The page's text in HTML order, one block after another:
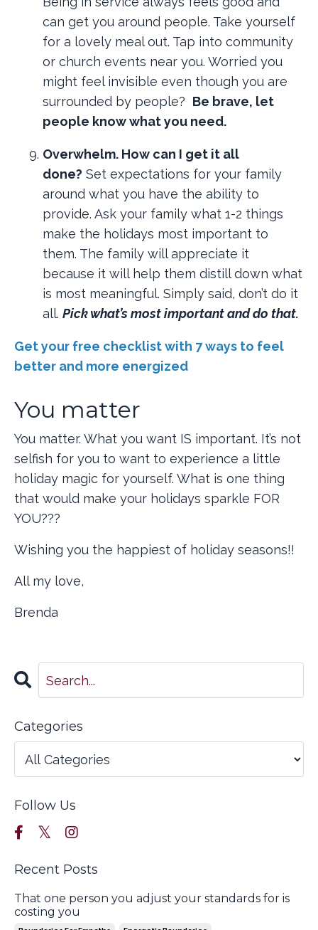
can get you around people. Take yourself
for a lovely meal out. Tap into community
or church events near you. Worried you
might feel invisible even though you are
surrounded by people? Be brave, let
people know what you need.
Overwhelm. How can I get it all
done? Set expectations for your family
around what you have the ability to
provide. Ask your family what 1-2 things
make the holidays most important to
them. The family will appreciate it
because it will help them distill down what
is most meaningful. Simply said, don’t do it
all. Pick what’s most important and do that.
Get your free checklist with 7 ways to feel
better and more energized
You matter
You matter. What you want IS important. It’s not
selfish for you to want to experience a little
holiday magic for yourself. What is one thing
that would make your holidays sparkle FOR
YOU???
Wishing you the happiest of holiday seasons!!
All my love,
Brenda
Categories
Follow Us
Recent Posts
That one person you adjust your standards for is
costing you